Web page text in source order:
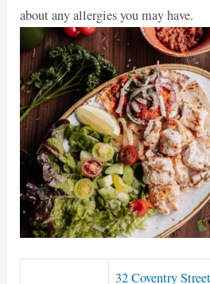
about any allergies you may have.
32 Coventry